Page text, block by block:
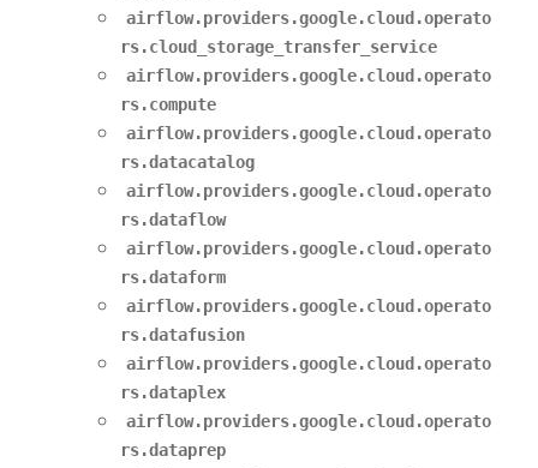
airflow.providers.google.cloud.operato
rs.cloud_storage_transfer_service
airflow.providers.google.cloud.operato
rs.compute
airflow.providers.google.cloud.operato
rs.datacatalog
airflow.providers.google.cloud.operato
rs.dataflow
airflow.providers.google.cloud.operato
rs.dataform
airflow.providers.google.cloud.operato
rs.datafusion
airflow.providers.google.cloud.operato
rs.dataplex
airflow.providers.google.cloud.operato
rs.dataprep